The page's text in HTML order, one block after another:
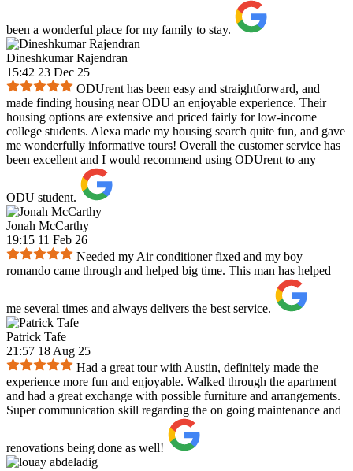
been a wonderful place for my family to stay.
Dineshkumar Rajendran
15:42 23 Dec 25
ODUrent has been easy and straightforward, and
made finding housing near ODU an enjoyable experience. Their
housing options are extensive and priced fairly for low-income
college students. Alexa made my housing search quite fun, and gave
me wonderfully informative tours! Overall the customer service has
been excellent and I would recommend using ODUrent to any
ODU student.
Jonah McCarthy
19:15 11 Feb 26
Needed my Air conditioner fixed and my boy
romando came through and helped big time. This man has helped
me several times and always delivers the best service.
Patrick Tafe
21:57 18 Aug 25
Had a great tour with Austin, definitely made the
experience more fun and enjoyable. Walked through the apartment
and had a great exchange with possible furniture and arrangements.
Super communication skill regarding the on going maintenance and
renovations being done as well!